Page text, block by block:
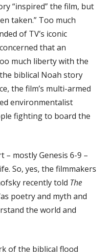
“inspired” the film, but
taken.” Too much
of TV’s iconic
that an
much liberty with the
biblical Noah story
the film’s multi-armed
environmentalist
fighting to board the
– mostly Genesis 6-9 –
So, yes, the filmmakers
recently told The
poetry and myth and
the world and
of the biblical flood